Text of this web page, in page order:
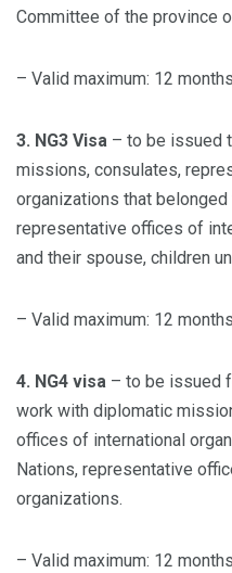
Committee of the province
– Valid maximum: 12 months
3. NG3 Visa – to be issued
missions, consulates,
organizations that
representative offices of
and their spouse, children
– Valid maximum: 12 months
4. NG4 visa – to be issued
work with diplomatic
offices of international
Nations, representative
organizations.
– Valid maximum: 12 months